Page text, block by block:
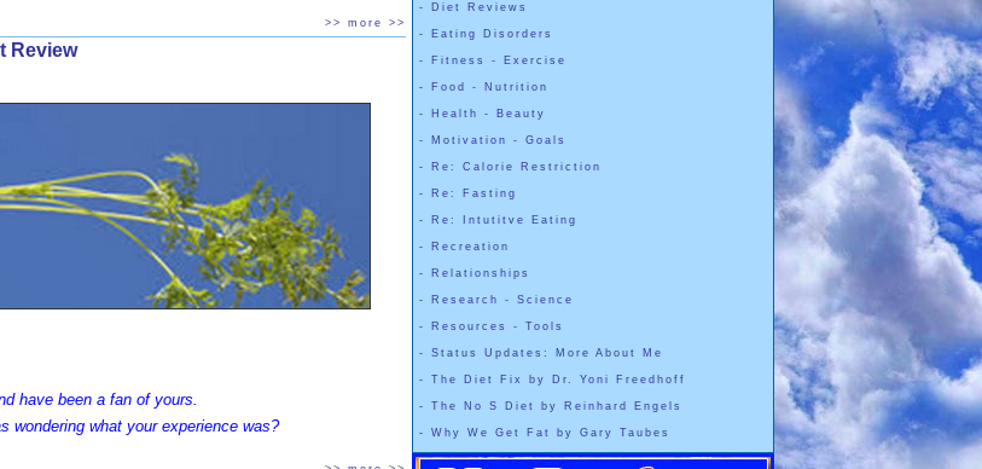
>> more >>
Review
have been a fan of yours.
wondering what your experience was?
- Diet Reviews
- Eating Disorders
- Fitness - Exercise
- Food - Nutrition
- Health - Beauty
- Motivation - Goals
- Re: Calorie Restriction
- Re: Fasting
- Re: Intutitve Eating
- Recreation
- Relationships
- Research - Science
- Resources - Tools
- Status Updates: More About Me
- The Diet Fix by Dr. Yoni Freedhoff
- The No S Diet by Reinhard Engels
- Why We Get Fat by Gary Taubes